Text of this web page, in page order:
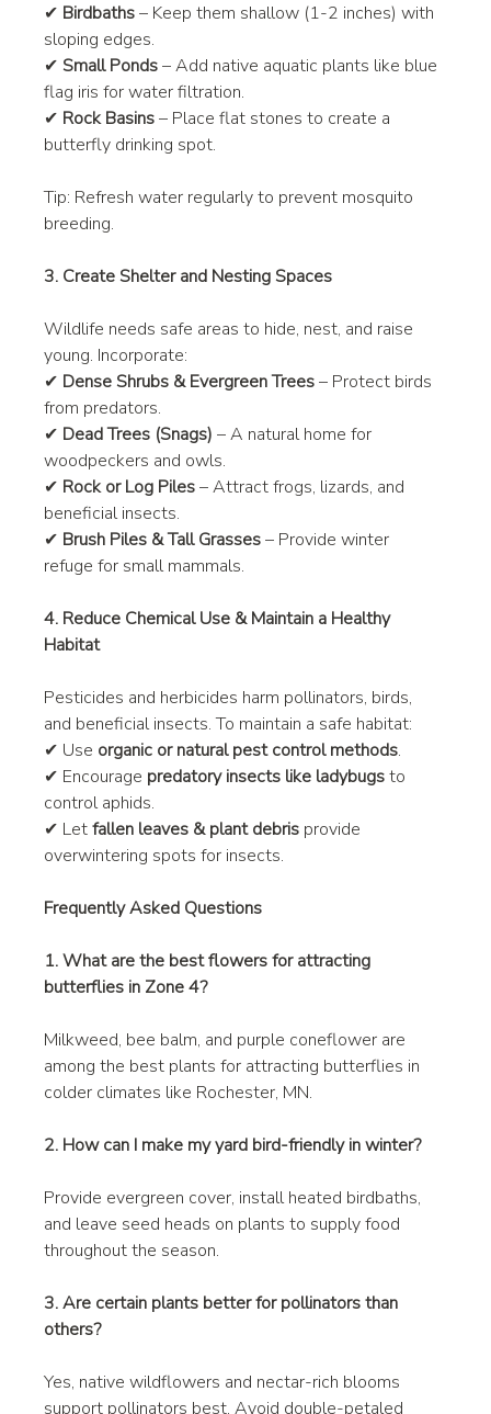
✔ Birdbaths – Keep them shallow (1-2 inches) with
sloping edges.
✔ Small Ponds – Add native aquatic plants like blue
flag iris for water filtration.
✔ Rock Basins – Place flat stones to create a
butterfly drinking spot.
Tip: Refresh water regularly to prevent mosquito
breeding.
3. Create Shelter and Nesting Spaces
Wildlife needs safe areas to hide, nest, and raise
young. Incorporate:
✔ Dense Shrubs & Evergreen Trees – Protect birds
from predators.
✔ Dead Trees (Snags) – A natural home for
woodpeckers and owls.
✔ Rock or Log Piles – Attract frogs, lizards, and
beneficial insects.
✔ Brush Piles & Tall Grasses – Provide winter
refuge for small mammals.
4. Reduce Chemical Use & Maintain a Healthy
Habitat
Pesticides and herbicides harm pollinators, birds,
and beneficial insects. To maintain a safe habitat:
✔ Use organic or natural pest control methods.
✔ Encourage predatory insects like ladybugs to
control aphids.
✔ Let fallen leaves & plant debris provide
overwintering spots for insects.
Frequently Asked Questions
1. What are the best flowers for attracting
butterflies in Zone 4?
Milkweed, bee balm, and purple coneflower are
among the best plants for attracting butterflies in
colder climates like Rochester, MN.
2. How can I make my yard bird-friendly in winter?
Provide evergreen cover, install heated birdbaths,
and leave seed heads on plants to supply food
throughout the season.
3. Are certain plants better for pollinators than
others?
Yes, native wildflowers and nectar-rich blooms
support pollinators best. Avoid double-petaled